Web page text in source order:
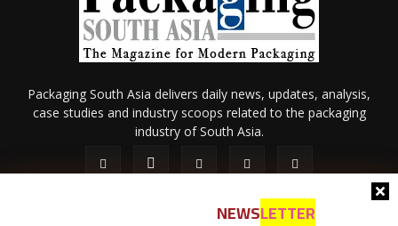
NEWSLETTER
Packaging South Asia delivers daily news, updates, analysis,
case studies and industry scoops related to the packaging
industry of South Asia.